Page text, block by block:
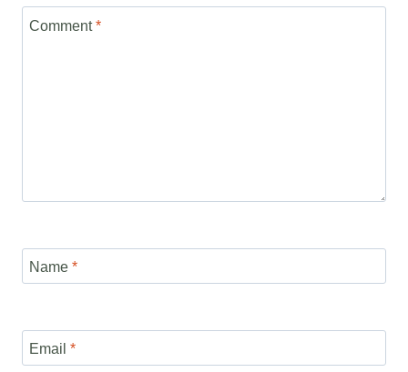
Comment*
Name *
Email *